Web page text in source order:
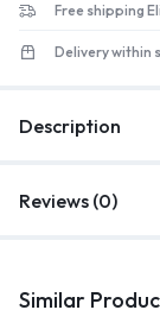
Free shipping
Delivery within
Description
Reviews (0)
Similar